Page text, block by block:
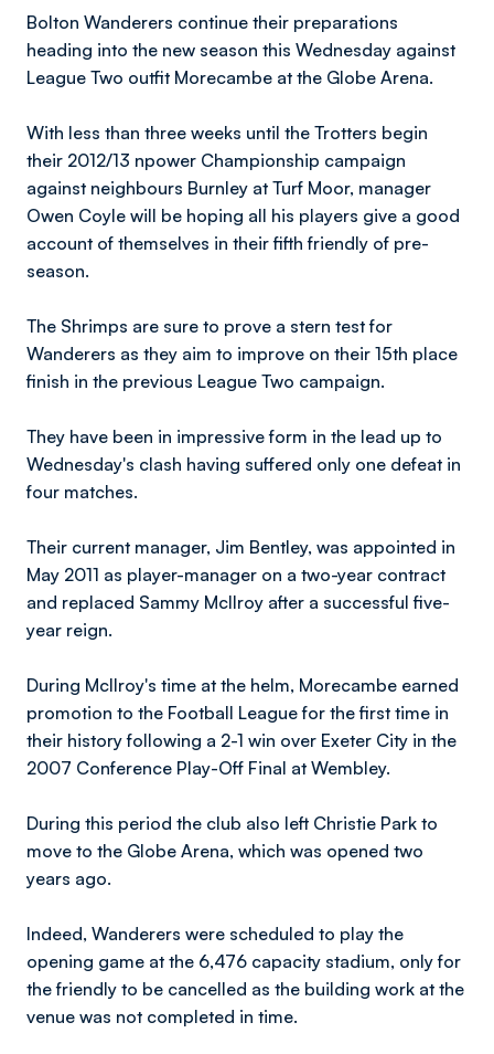
Bolton Wanderers continue their preparations
heading into the new season this Wednesday against
League Two outfit Morecambe at the Globe Arena.
With less than three weeks until the Trotters begin
their 2012/13 npower Championship campaign
against neighbours Burnley at Turf Moor, manager
Owen Coyle will be hoping all his players give a good
account of themselves in their fifth friendly of pre-
season.
The Shrimps are sure to prove a stern test for
Wanderers as they aim to improve on their 15th place
finish in the previous League Two campaign.
They have been in impressive form in the lead up to
Wednesday's clash having suffered only one defeat in
four matches.
Their current manager, Jim Bentley, was appointed in
May 2011 as player-manager on a two-year contract
and replaced Sammy McIlroy after a successful five-
year reign.
During McIlroy's time at the helm, Morecambe earned
promotion to the Football League for the first time in
their history following a 2-1 win over Exeter City in the
2007 Conference Play-Off Final at Wembley.
During this period the club also left Christie Park to
move to the Globe Arena, which was opened two
years ago.
Indeed, Wanderers were scheduled to play the
opening game at the 6,476 capacity stadium, only for
the friendly to be cancelled as the building work at the
venue was not completed in time.